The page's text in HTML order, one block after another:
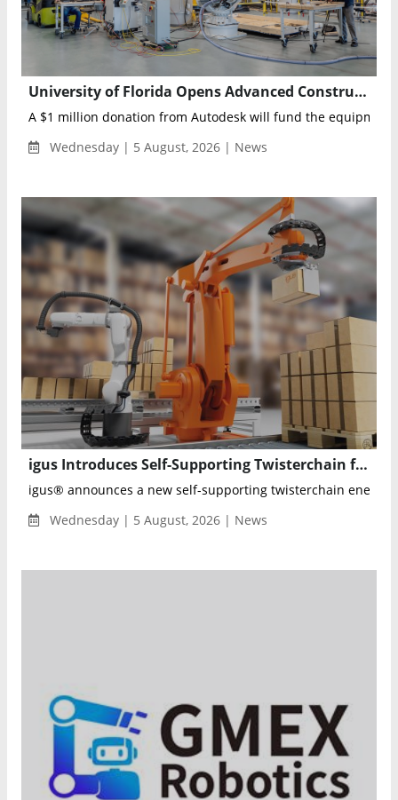
University of Florida Opens Advanced Construction Robotics Lab Backed by Autodesk
A $1 million donation from Autodesk will fund the
Wednesday | 5 August, 2026 | News
igus Introduces Self-Supporting Twisterchain for Reliable 600°+ Robot Cable Management
igus® announces a new self-supporting twisterchain energy
Wednesday | 5 August, 2026 | News